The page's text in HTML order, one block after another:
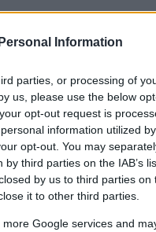
Information
parties, or processing of
us, please use the below
opt-out request is
information utilized
opt-out. You may
third parties on the IAB’s
by us to third parties on
it to other third parties.
Google services and